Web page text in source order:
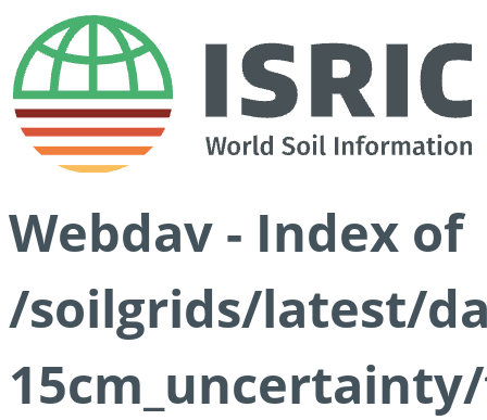
Webdav - Index of
/soilgrids/latest/